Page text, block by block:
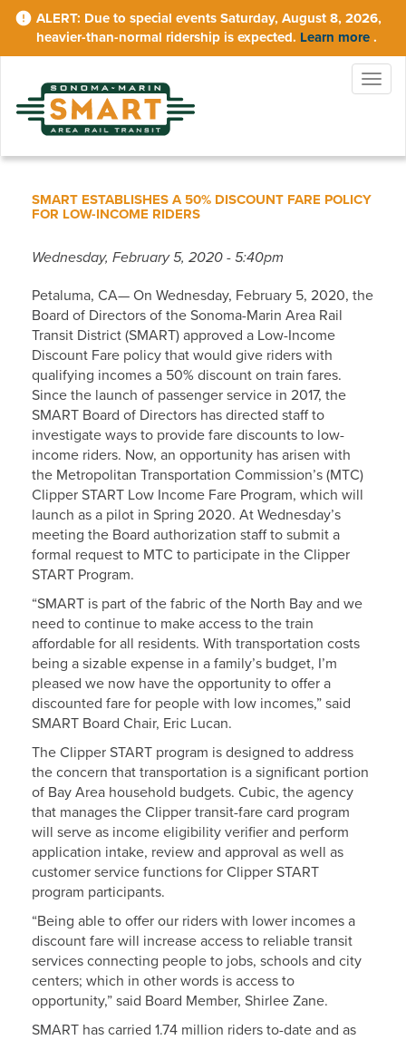
Skip
Due to special events Saturday, August 8, 2026,
heavier-than-normal ridership is expected. Learn more .
SMART ESTABLISHES A 50% DISCOUNT FARE POLICY
FOR LOW-INCOME RIDERS
Wednesday, February 5, 2020 - 5:40pm
Petaluma, CA— On Wednesday, February 5, 2020, the
Board of Directors of the Sonoma-Marin Area Rail
Transit District (SMART) approved a Low-Income
Discount Fare policy that would give riders with
qualifying incomes a 50% discount on train fares.
Since the launch of passenger service in 2017, the
SMART Board of Directors has directed staff to
investigate ways to provide fare discounts to low-
income riders. Now, an opportunity has arisen with
the Metropolitan Transportation Commission’s (MTC)
Clipper START Low Income Fare Program, which will
launch as a pilot in Spring 2020. At Wednesday’s
meeting the Board authorization staff to submit a
formal request to MTC to participate in the Clipper
START Program.
“SMART is part of the fabric of the North Bay and we
need to continue to make access to the train
affordable for all residents. With transportation costs
being a sizable expense in a family’s budget, I’m
pleased we now have the opportunity to offer a
discounted fare for people with low incomes,” said
SMART Board Chair, Eric Lucan.
The Clipper START program is designed to address
the concern that transportation is a significant portion
of Bay Area household budgets. Cubic, the agency
that manages the Clipper transit-fare card program
will serve as income eligibility verifier and perform
application intake, review and approval as well as
customer service functions for Clipper START
program participants.
“Being able to offer our riders with lower incomes a
discount fare will increase access to reliable transit
services connecting people to jobs, schools and city
centers; which in other words is access to
opportunity,” said Board Member, Shirlee Zane.
SMART has carried 1.74 million riders to-date and as